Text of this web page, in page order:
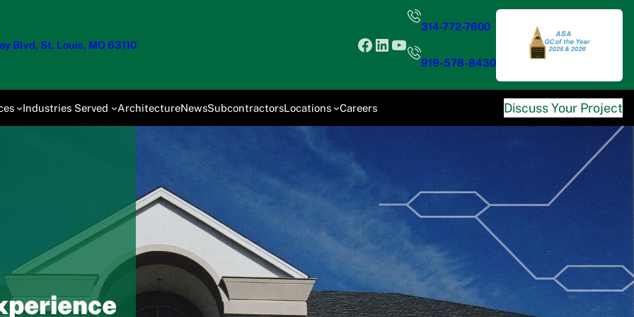
Blvd, St. Louis, MO 63110 Facebook
LinkedIn
YouTube
314-772-7600
919-578-8430
Industries Served ArchitectureNewsSubcontractorsLocations Careers Discuss Your Project